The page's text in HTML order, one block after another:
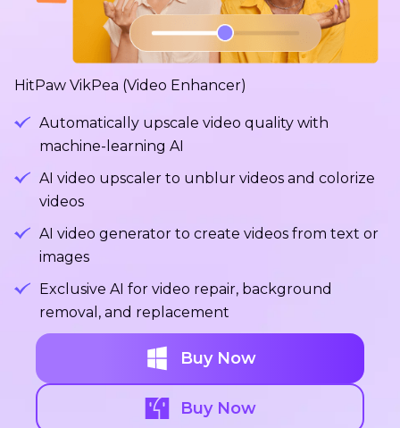
HitPaw VikPea (Video Enhancer)
Automatically upscale video quality with
machine-learning AI
AI video upscaler to unblur videos and colorize
videos
AI video generator to create videos from text or
images
Exclusive AI for video repair, background
removal, and replacement
Buy Now
Buy Now